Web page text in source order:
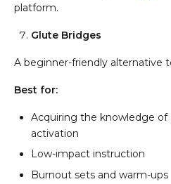
platform.
Glute Bridges
A beginner-friendly alternative
Best for:
Acquiring the knowledge of
activation
Low-impact instruction
Burnout sets and warm-ups